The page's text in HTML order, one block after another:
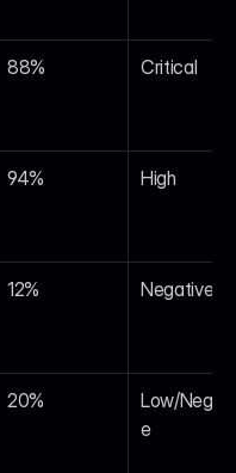
88% Critical
94% High
12% Negative
20%
Low/
e